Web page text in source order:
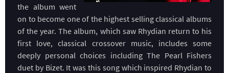
the album went
on to become one of the highest selling classical albums
of the year. The album, which saw Rhydian return to his
first love, classical crossover music, includes some
deeply personal choices including The Pearl Fishers
duet by Bizet. It was this song which inspired Rhydian to